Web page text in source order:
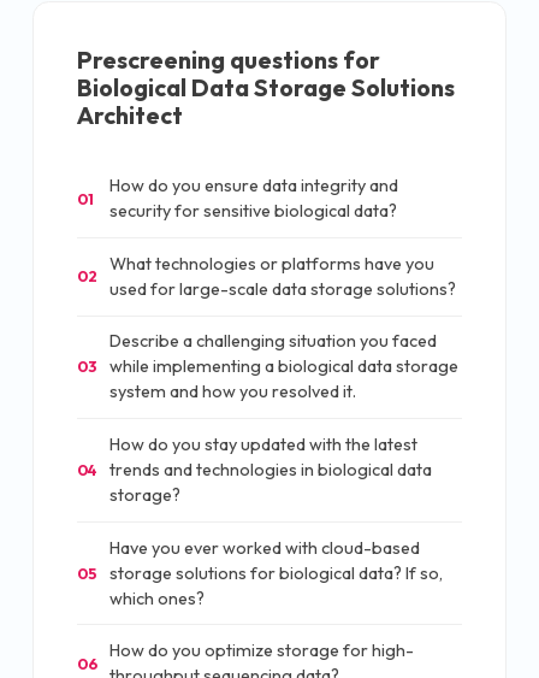
Prescreening questions for
Biological Data Storage Solutions
Architect
01
How do you ensure data integrity and
security for sensitive biological data?
02
What technologies or platforms have you
used for large-scale data storage solutions?
03
Describe a challenging situation you faced
while implementing a biological data storage
system and how you resolved it.
04
How do you stay updated with the latest
trends and technologies in biological data
storage?
05
Have you ever worked with cloud-based
storage solutions for biological data? If so,
which ones?
06
How do you optimize storage for high-